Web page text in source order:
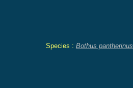
Species : Bothus pantherinus